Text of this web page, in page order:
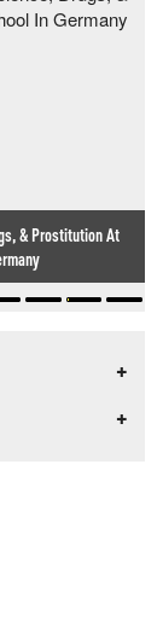
& Prostitution At
+
+